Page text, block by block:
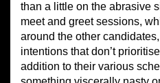
than a little on the abrasive
meet and greet sessions,
around the other
intentions that don’t
addition to their various